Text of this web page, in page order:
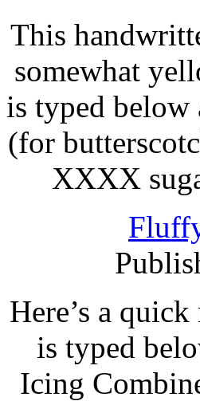
This
somewhat
is typed
(for
XXXX
Here’s a
is typed
Icing